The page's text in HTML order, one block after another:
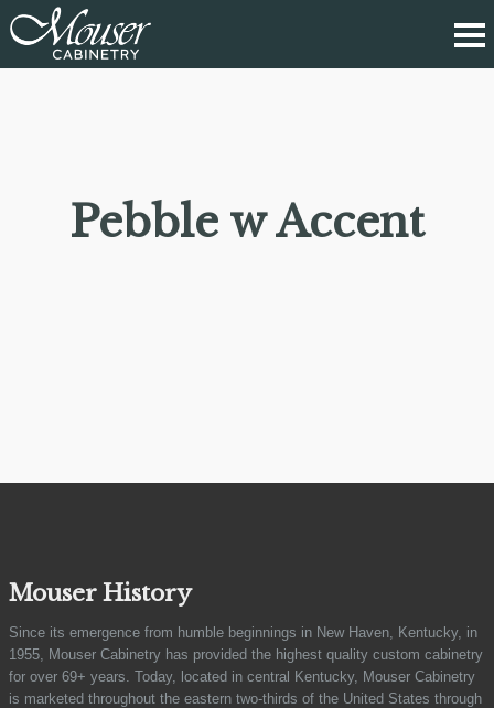
Pebble w Accent
Mouser History
Since its emergence from humble beginnings in New Haven, Kentucky, in
1955, Mouser Cabinetry has provided the highest quality custom cabinetry
for over 69+ years. Today, located in central Kentucky, Mouser Cabinetry
is marketed throughout the eastern two-thirds of the United States through